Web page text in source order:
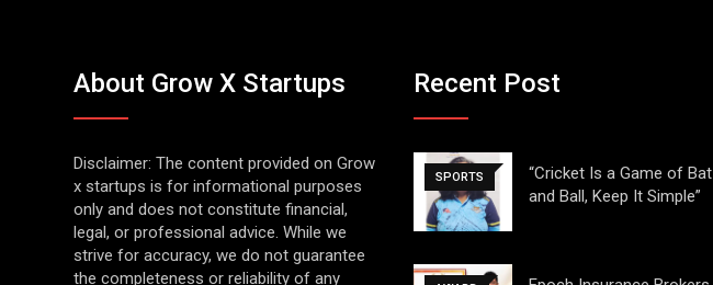
About Grow X Startups
Disclaimer: The content provided on Grow
x startups is for informational purposes
only and does not constitute financial,
legal, or professional advice. While we
strive for accuracy, we do not guarantee
the completeness or reliability of any
Recent Post
SPORTS
“Cricket Is a Game of Bat
and Ball, Keep It Simple”